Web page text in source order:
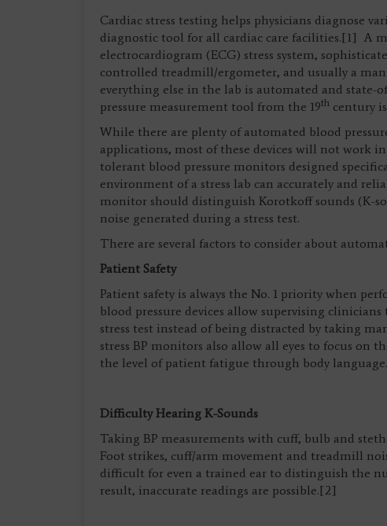
Cardiac stress testing helps physicians diagnose
diagnostic tool for all cardiac care facilities.[1] A
electrocardiogram (ECG) stress system,
controlled treadmill/ergometer, and usually a
everything else in the lab is automated and
pressure measurement tool from the 19th century
While there are plenty of automated blood
applications, most of these devices will not work
tolerant blood pressure monitors designed
environment of a stress lab can accurately and
monitor should distinguish Korotkoff sounds (K-
noise generated during a stress test.
There are several factors to consider about
Patient Safety
Patient safety is always the No. 1 priority when
blood pressure devices allow supervising
stress test instead of being distracted by taking
stress BP monitors also allow all eyes to focus on
the level of patient fatigue through body language.
Difficulty Hearing K-Sounds
Taking BP measurements with cuff, bulb and
Foot strikes, cuff/arm movement and treadmill
difficult for even a trained ear to distinguish the
result, inaccurate readings are possible.[2]